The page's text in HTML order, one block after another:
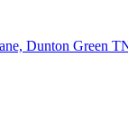
Dunton Green